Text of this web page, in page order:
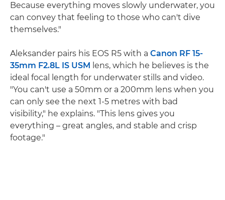
Because everything moves slowly underwater, you
can convey that feeling to those who can't dive
themselves."
Aleksander pairs his EOS R5 with a Canon RF 15-
35mm F2.8L IS USM lens, which he believes is the
ideal focal length for underwater stills and video.
"You can't use a 50mm or a 200mm lens when you
can only see the next 1-5 metres with bad
visibility," he explains. "This lens gives you
everything – great angles, and stable and crisp
footage."